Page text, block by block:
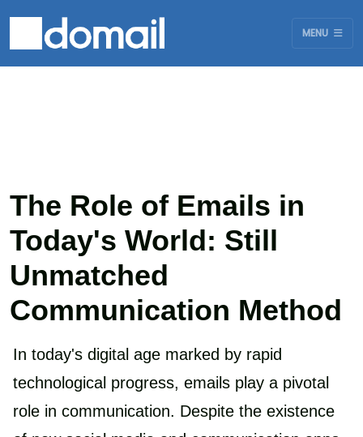
MENU
The Role of Emails in
Today's World: Still
Unmatched
Communication Method
In today's digital age marked by rapid
technological progress, emails play a pivotal
role in communication. Despite the existence